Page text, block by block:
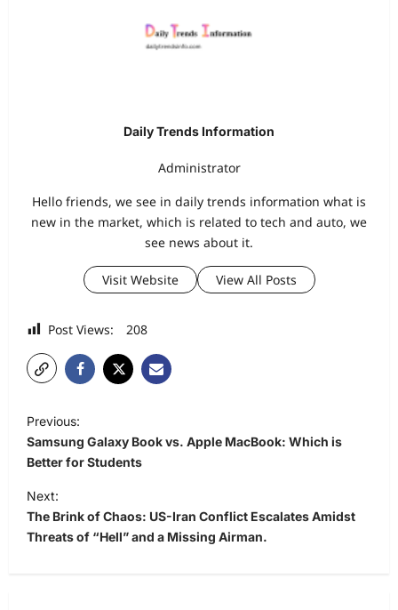
Daily Trends Information
Administrator
Hello friends, we see in daily trends information what is
new in the market, which is related to tech and auto, we
see news about it.
Visit Website View All Posts
Post Views: 208
o
s
t
n
a
Previous:
Samsung Galaxy Book vs. Apple MacBook: Which is
Better for Students
Next:
The Brink of Chaos: US-Iran Conflict Escalates Amidst
Threats of “Hell” and a Missing Airman.